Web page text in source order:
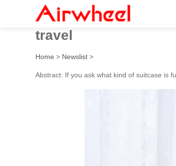
Check out the 5
travel
Home > Newslist >
Abstract: If you ask what kind of suitcase is